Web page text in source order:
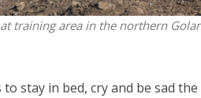
training area in the northern
to stay in bed, cry and be sad